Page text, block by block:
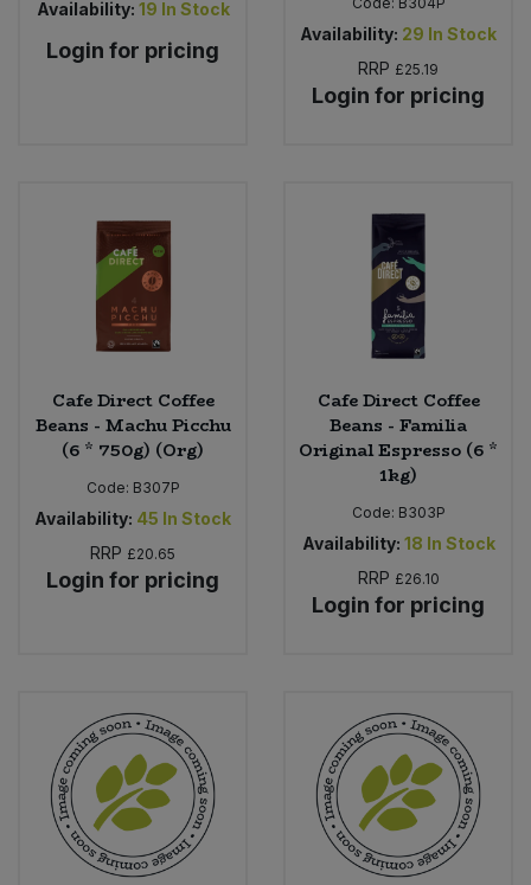
Availability: 19 In Stock
Login for pricing
Availability: 29 In Stock
RRP £25.19
Login for pricing
Cafe Direct Coffee
Beans - Machu Picchu
(6 * 750g) (Org)
Code: B307P
Availability: 45 In Stock
RRP £20.65
Login for pricing
Cafe Direct Coffee
Beans - Familia
Original Espresso (6 *
1kg)
Code: B303P
Availability: 18 In Stock
RRP £26.10
Login for pricing